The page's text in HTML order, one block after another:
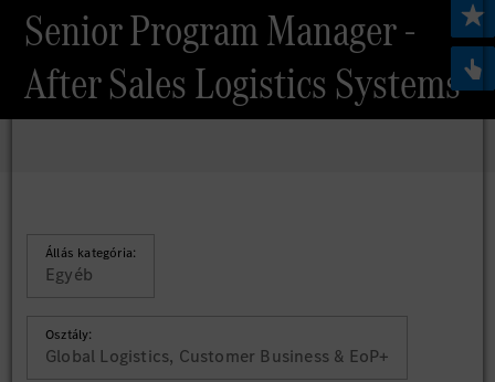
Senior Program Manager -
After Sales Logistics Systems
Állás kategória:
Egyéb
Osztály:
Global Logistics, Customer Business & EoP+